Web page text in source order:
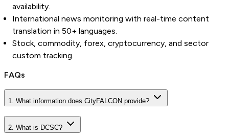
availability.
International news monitoring with real-time content
translation in 50+ languages.
Stock, commodity, forex, cryptocurrency, and sector
custom tracking.
FAQs
1. What information does CityFALCON provide?
2. What is DCSC?